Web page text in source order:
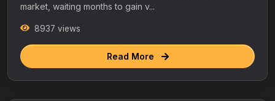
market, waiting months to gain v...
8937 views
Read More